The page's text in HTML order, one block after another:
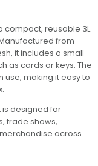
compact, reusable 3L
from
it includes a small
as cards or keys. The
use, making it easy to
designed for
trade shows,
across